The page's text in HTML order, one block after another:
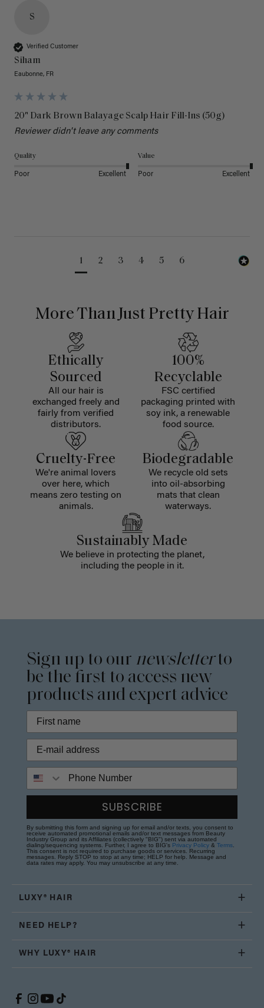
S
Verified Customer
Siham
Eaubonne, FR
20" Dark Brown Balayage Scalp Hair Fill-Ins (50g)
Reviewer didn't leave any comments
Quality
Poor Excellent
Value
Poor Excellent
1 2 3 4 5 6
More Than Just Pretty Hair
Ethically
Sourced
All our hair is
exchanged freely and
fairly from verified
distributors.
100%
Recyclable
FSC certified
packaging printed with
soy ink, a renewable
food source.
Cruelty-Free
We're animal lovers
over here, which
means zero testing on
animals.
Biodegradable
We recycle old sets
into oil-absorbing
mats that clean
waterways.
Sustainably Made
We believe in protecting the planet,
including the people in it.
Sign up to our newsletterto
be the first to access new
products and expert advice
SUBSCRIBE
By submitting this form and signing up for email and/or texts, you consent to
receive automated promotional emails and/or text messages from Beauty
Industry Group and its Affiliates (collectively "BIG") sent via automated
dialing/sequencing systems. Further, I agree to BIG's Privacy Policy & Terms
This consent is not required to purchase goods or services. Recurring
messages. Reply STOP to stop at any time; HELP for help. Message and
data rates may apply. You may unsubscribe at any time.
LUXY® HAIR
NEED HELP?
WHY LUXY® HAIR